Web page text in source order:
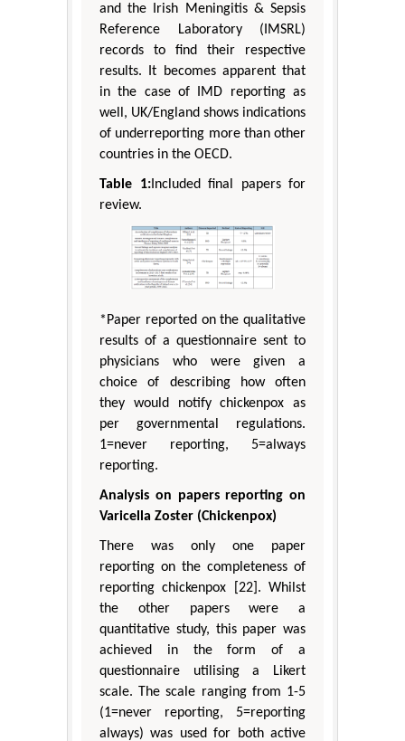
and the Irish Meningitis & Sepsis
Reference Laboratory (IMSRL)
records to find their respective
results. It becomes apparent that
in the case of IMD reporting as
well, UK/England shows indications
of underreporting more than other
countries in the OECD.
Table 1:Included final papers for
review.
*Paper reported on the qualitative
results of a questionnaire sent to
physicians who were given a
choice of describing how often
they would notify chickenpox as
per governmental regulations.
1=never reporting, 5=always
reporting.
Analysis on papers reporting on
Varicella Zoster (Chickenpox)
There was only one paper
reporting on the completeness of
reporting chickenpox [22]. Whilst
the other papers were a
quantitative study, this paper was
achieved in the form of a
questionnaire utilising a Likert
scale. The scale ranging from 1-5
(1=never reporting, 5=reporting
always) was used for both active